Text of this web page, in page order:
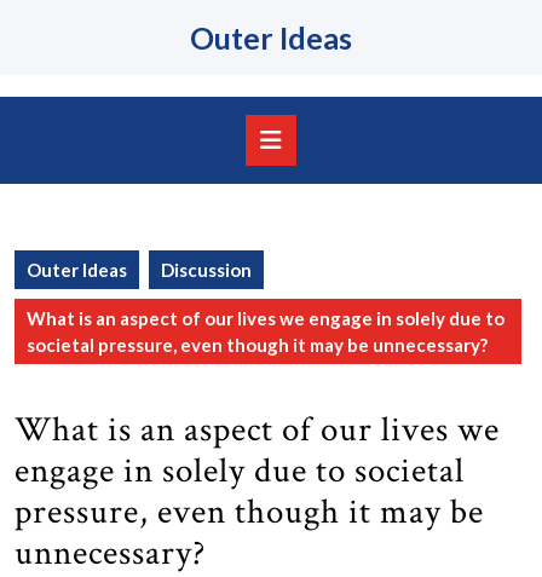
Outer Ideas
Outer Ideas Discussion
What is an aspect of our lives we engage in solely due to
societal pressure, even though it may be unnecessary?
What is an aspect of our lives we
engage in solely due to societal
pressure, even though it may be
unnecessary?